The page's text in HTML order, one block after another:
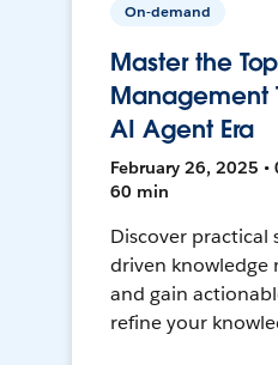
On-demand
Master the
Management
AI Agent Era
February 26, 2025 •
60 min
Discover practical
driven knowledge
and gain
refine your